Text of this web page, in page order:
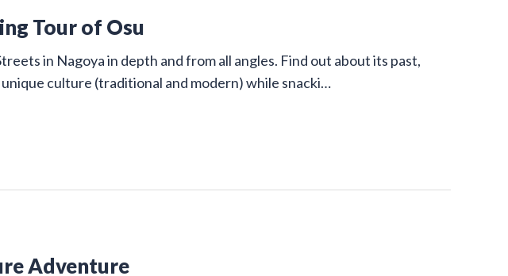
Tour of Osu
in Nagoya in depth and from all angles. Find out about its past,
culture (traditional and modern) while snacki…
Adventure